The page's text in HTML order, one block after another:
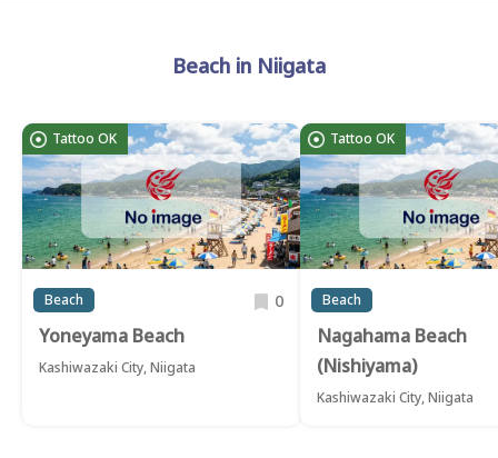
Beach in Niigata
Tattoo OK
Beach 0
Yoneyama Beach
Kashiwazaki City, Niigata
Tattoo OK
Beach
Nagahama Beach
(Nishiyama)
Kashiwazaki City, Niigata